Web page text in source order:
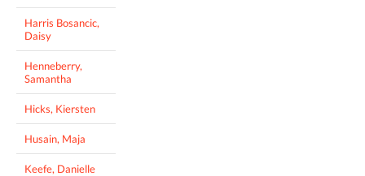
Harris Bosancic,
Daisy
Henneberry,
Samantha
Hicks, Kiersten
Husain, Maja
Keefe, Danielle